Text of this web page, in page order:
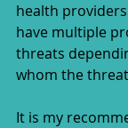
health
have multiple
threats
whom the
It is my